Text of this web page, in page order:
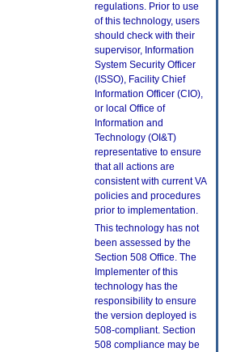
regulations. Prior to use
of this technology, users
should check with their
supervisor, Information
System Security Officer
(ISSO), Facility Chief
Information Officer (CIO),
or local Office of
Information and
Technology (OI&T)
representative to ensure
that all actions are
consistent with current VA
policies and procedures
prior to implementation.
This technology has not
been assessed by the
Section 508 Office. The
Implementer of this
technology has the
responsibility to ensure
the version deployed is
508-compliant. Section
508 compliance may be